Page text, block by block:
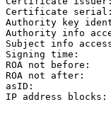
Certificate serial:
Authority key
Authority info
Subject info
Signing time:
ROA not before:
ROA not after:
IP address